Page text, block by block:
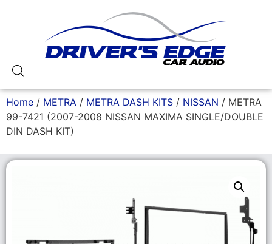
Home / METRA / METRA DASH KITS / NISSAN / METRA
99-7421 (2007-2008 NISSAN MAXIMA SINGLE/DOUBLE
DIN DASH KIT)